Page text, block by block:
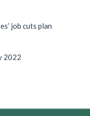
job cuts plan
2022